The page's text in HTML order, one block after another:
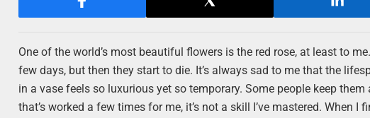
One of the world’s most beautiful flowers is the red rose, at least to
few days, but then they start to die. It’s always sad to me that the
in a vase feels so luxurious yet so temporary. Some people keep
that’s worked a few times for me, it’s not a skill I’ve mastered. When